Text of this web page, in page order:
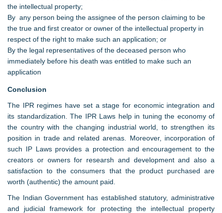
the intellectual property;
By any person being the assignee of the person claiming to be
the true and first creator or owner of the intellectual property in
respect of the right to make such an application; or
By the legal representatives of the deceased person who
immediately before his death was entitled to make such an
application
Conclusion
The IPR regimes have set a stage for economic integration and
its standardization. The IPR Laws help in tuning the economy of
the country with the changing industrial world, to strengthen its
position in trade and related arenas. Moreover, incorporation of
such IP Laws provides a protection and encouragement to the
creators or owners for researsh and development and also a
satisfaction to the consumers that the product purchased are
worth (authentic) the amount paid.
The Indian Government has established statutory, administrative
and judicial framework for protecting the intellectual property